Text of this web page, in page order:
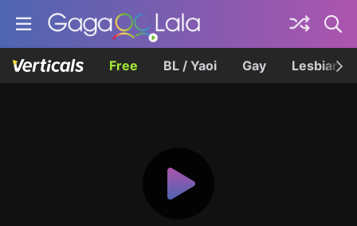
Free BL / Yaoi Gay Lesbian